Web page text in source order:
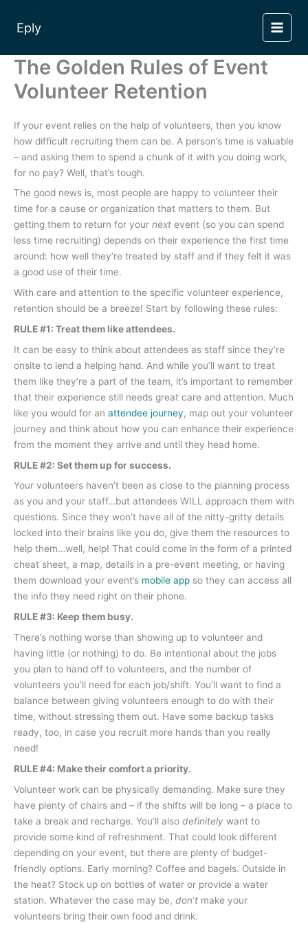
content
Eply
The Golden Rules of Event
Volunteer Retention
If your event relies on the help of volunteers, then you know
how difficult recruiting them can be. A person’s time is valuable
– and asking them to spend a chunk of it with you doing work,
for no pay? Well, that’s tough.
The good news is, most people are happy to volunteer their
time for a cause or organization that matters to them. But
getting them to return for your next event (so you can spend
less time recruiting) depends on their experience the first time
around: how well they’re treated by staff and if they felt it was
a good use of their time.
With care and attention to the specific volunteer experience,
retention should be a breeze! Start by following these rules:
RULE #1: Treat them like attendees.
It can be easy to think about attendees as staff since they’re
onsite to lend a helping hand. And while you’ll want to treat
them like they’re a part of the team, it’s important to remember
that their experience still needs great care and attention. Much
like you would for an attendee journey, map out your volunteer
journey and think about how you can enhance their experience
from the moment they arrive and until they head home.
RULE #2: Set them up for success.
Your volunteers haven’t been as close to the planning process
as you and your staff…but attendees WILL approach them with
questions. Since they won’t have all of the nitty-gritty details
locked into their brains like you do, give them the resources to
help them…well, help! That could come in the form of a printed
cheat sheet, a map, details in a pre-event meeting, or having
them download your event’s mobile app so they can access all
the info they need right on their phone.
RULE #3: Keep them busy.
There’s nothing worse than showing up to volunteer and
having little (or nothing) to do. Be intentional about the jobs
you plan to hand off to volunteers, and the number of
volunteers you’ll need for each job/shift. You’ll want to find a
balance between giving volunteers enough to do with their
time, without stressing them out. Have some backup tasks
ready, too, in case you recruit more hands than you really
need!
RULE #4: Make their comfort a priority.
Volunteer work can be physically demanding. Make sure they
have plenty of chairs and – if the shifts will be long – a place to
take a break and recharge. You’ll also definitely want to
provide some kind of refreshment. That could look different
depending on your event, but there are plenty of budget-
friendly options. Early morning? Coffee and bagels. Outside in
the heat? Stock up on bottles of water or provide a water
station. Whatever the case may be, don’t make your
volunteers bring their own food and drink.